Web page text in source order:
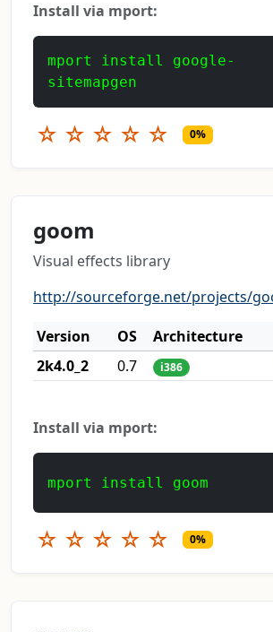
Install via mport:
mport install google-
sitemapgen
☆ ☆ ☆ ☆ ☆ 0%
goom
Visual effects library
http://sourceforge.net/projects/
Version
OS Architecture
2k4.0_2
0.7 i386
Install via mport:
mport install goom
☆ ☆ ☆ ☆ ☆ 0%